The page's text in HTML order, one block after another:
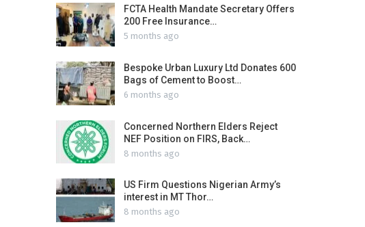
FCTA Health Mandate Secretary Offers
200 Free Insurance…
5 months ago
Bespoke Urban Luxury Ltd Donates 600
Bags of Cement to Boost…
6 months ago
Concerned Northern Elders Reject
NEF Position on FIRS, Back…
8 months ago
US Firm Questions Nigerian Army’s
interest in MT Thor…
8 months ago